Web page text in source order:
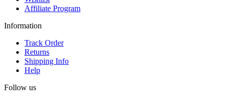
Affiliate Program
Information
Track Order
Returns
Shipping Info
Help
Follow us